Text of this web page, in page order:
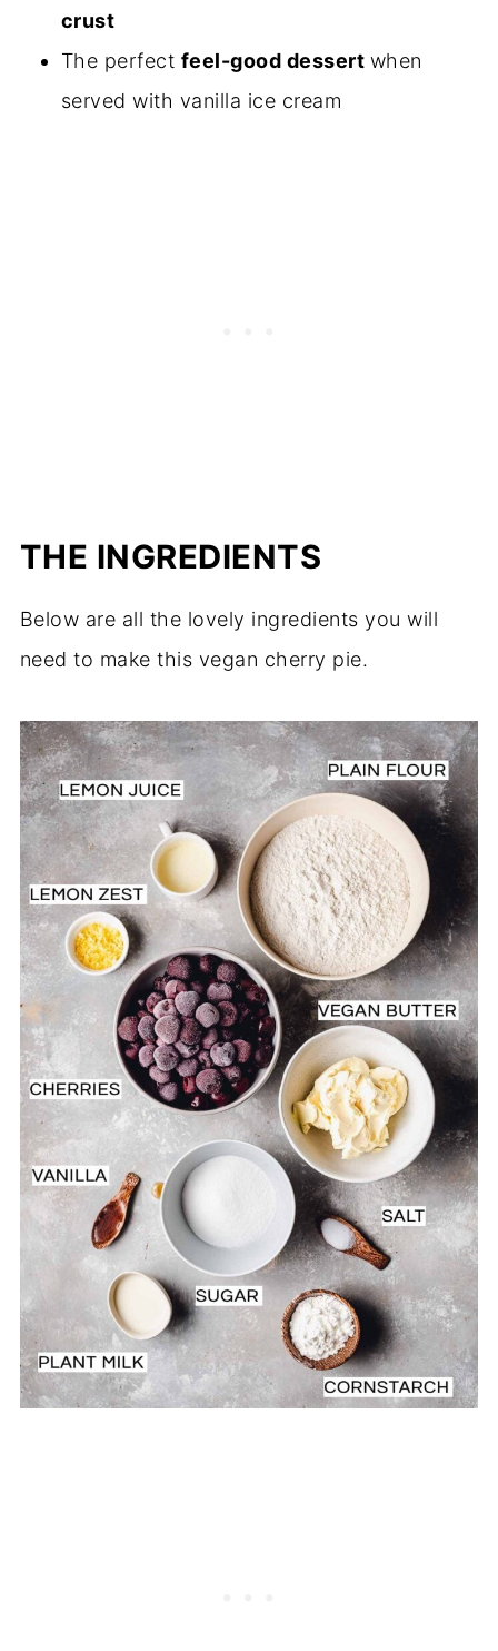
crust
The perfect feel-good dessert when
served with vanilla ice cream
THE INGREDIENTS
Below are all the lovely ingredients you will
need to make this vegan cherry pie.